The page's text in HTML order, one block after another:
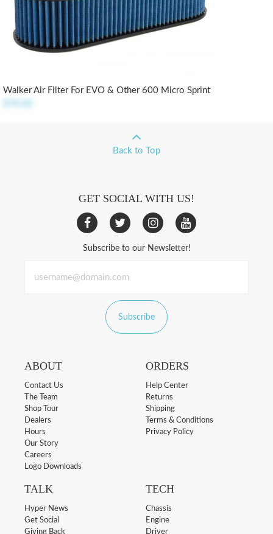
Walker Air Filter For EVO & Other 600 Micro Sprint
Back to Top
GET SOCIAL WITH US!
Subscribe to our Newsletter!
Subscribe
ABOUT
Contact Us
The Team
Shop Tour
Dealers
Hours
Our Story
Careers
Logo Downloads
ORDERS
Help Center
Returns
Shipping
Terms & Conditions
Privacy Policy
TALK
Hyper News
Get Social
Giving Back
TECH
Chassis
Engine
Driver